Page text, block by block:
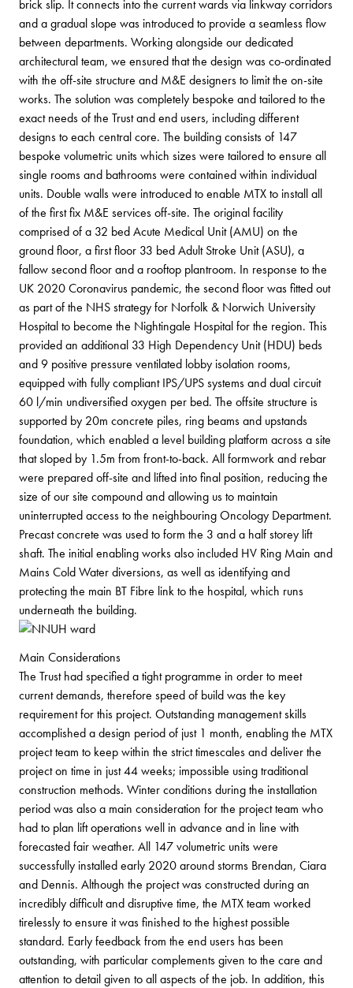
brick slip. It connects into the current wards via linkway corridors
and a gradual slope was introduced to provide a seamless flow
between departments. Working alongside our dedicated
architectural team, we ensured that the design was co-ordinated
with the off-site structure and M&E designers to limit the on-site
works. The solution was completely bespoke and tailored to the
exact needs of the Trust and end users, including different
designs to each central core. The building consists of 147
bespoke volumetric units which sizes were tailored to ensure all
single rooms and bathrooms were contained within individual
units. Double walls were introduced to enable MTX to install all
of the first fix M&E services off-site. The original facility
comprised of a 32 bed Acute Medical Unit (AMU) on the
ground floor, a first floor 33 bed Adult Stroke Unit (ASU), a
fallow second floor and a rooftop plantroom. In response to the
UK 2020 Coronavirus pandemic, the second floor was fitted out
as part of the NHS strategy for Norfolk & Norwich University
Hospital to become the Nightingale Hospital for the region. This
provided an additional 33 High Dependency Unit (HDU) beds
and 9 positive pressure ventilated lobby isolation rooms,
equipped with fully compliant IPS/UPS systems and dual circuit
60 l/min undiversified oxygen per bed. The offsite structure is
supported by 20m concrete piles, ring beams and upstands
foundation, which enabled a level building platform across a site
that sloped by 1.5m from front-to-back. All formwork and rebar
were prepared off-site and lifted into final position, reducing the
size of our site compound and allowing us to maintain
uninterrupted access to the neighbouring Oncology Department.
Precast concrete was used to form the 3 and a half storey lift
shaft. The initial enabling works also included HV Ring Main and
Mains Cold Water diversions, as well as identifying and
protecting the main BT Fibre link to the hospital, which runs
underneath the building.
Main Considerations
The Trust had specified a tight programme in order to meet
current demands, therefore speed of build was the key
requirement for this project. Outstanding management skills
accomplished a design period of just 1 month, enabling the MTX
project team to keep within the strict timescales and deliver the
project on time in just 44 weeks; impossible using traditional
construction methods. Winter conditions during the installation
period was also a main consideration for the project team who
had to plan lift operations well in advance and in line with
forecasted fair weather. All 147 volumetric units were
successfully installed early 2020 around storms Brendan, Ciara
and Dennis. Although the project was constructed during an
incredibly difficult and disruptive time, the MTX team worked
tirelessly to ensure it was finished to the highest possible
standard. Early feedback from the end users has been
outstanding, with particular complements given to the care and
attention to detail given to all aspects of the job. In addition, this